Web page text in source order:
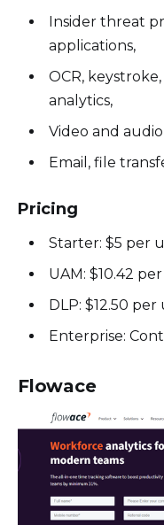
Insider threat
applications,
OCR,
analytics,
Video and
Email, file
Pricing
Starter: $5 per
UAM: $10.42
DLP: $12.50
Enterprise:
Flowace